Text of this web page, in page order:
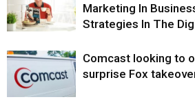
Marketing In
Strategies In The
Comcast looking to
surprise Fox